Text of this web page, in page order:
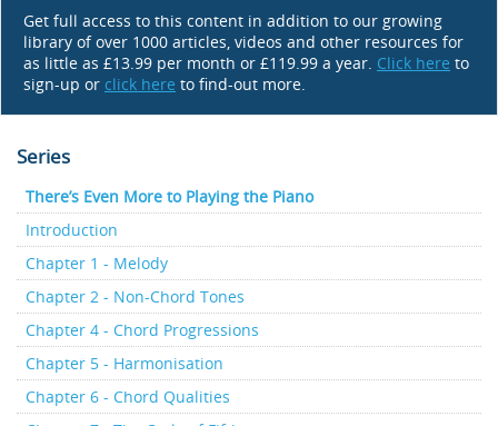
Get full access to this content in addition to our growing
library of over 1000 articles, videos and other resources for
as little as £13.99 per month or £119.99 a year. Click here to
sign-up or click here to find-out more.
Series
There’s Even More to Playing the Piano
Introduction
Chapter 1 - Melody
Chapter 2 - Non-Chord Tones
Chapter 4 - Chord Progressions
Chapter 5 - Harmonisation
Chapter 6 - Chord Qualities